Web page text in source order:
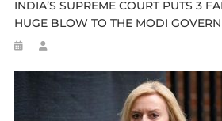
INDIA’S SUPREME COURT PUTS 3
HUGE BLOW TO THE MODI